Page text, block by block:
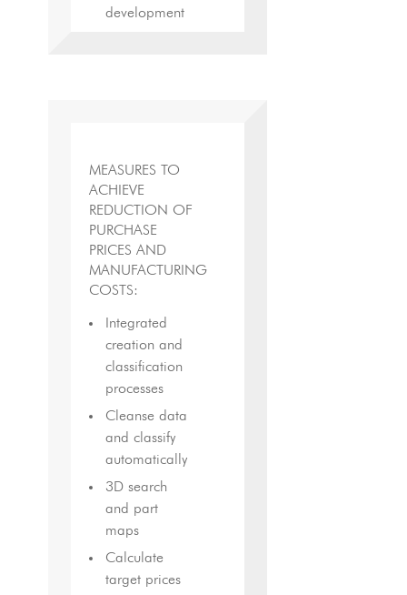
development
MEASURES TO
ACHIEVE
REDUCTION OF
PURCHASE
PRICES AND
MANUFACTURING
COSTS:
Integrated
creation and
classification
processes
Cleanse data
and classify
automatically
3D search
and part
maps
Calculate
target prices